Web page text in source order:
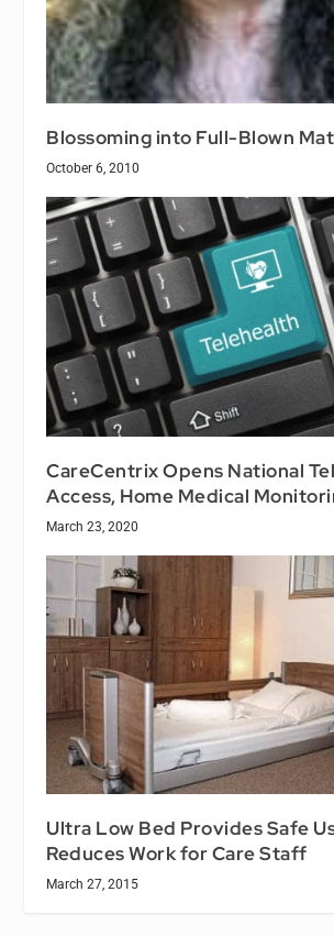
Blossoming into Full-Blown
October 6, 2010
CareCentrix Opens National
Access, Home Medical
March 23, 2020
Ultra Low Bed Provides Safe
Reduces Work for Care Staff
March 27, 2015